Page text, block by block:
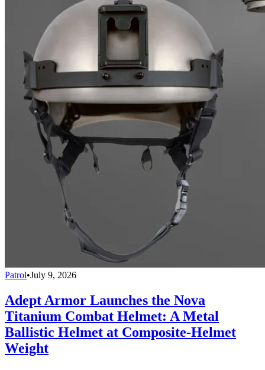
Patrol•July 9, 2026
Adept Armor Launches the Nova
Titanium Combat Helmet: A Metal
Ballistic Helmet at Composite-Helmet
Weight